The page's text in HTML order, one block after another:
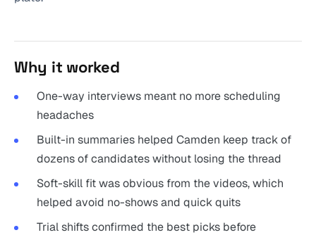
Why it worked
One-way interviews meant no more scheduling
headaches
Built-in summaries helped Camden keep track of
dozens of candidates without losing the thread
Soft-skill fit was obvious from the videos, which
helped avoid no-shows and quick quits
Trial shifts confirmed the best picks before